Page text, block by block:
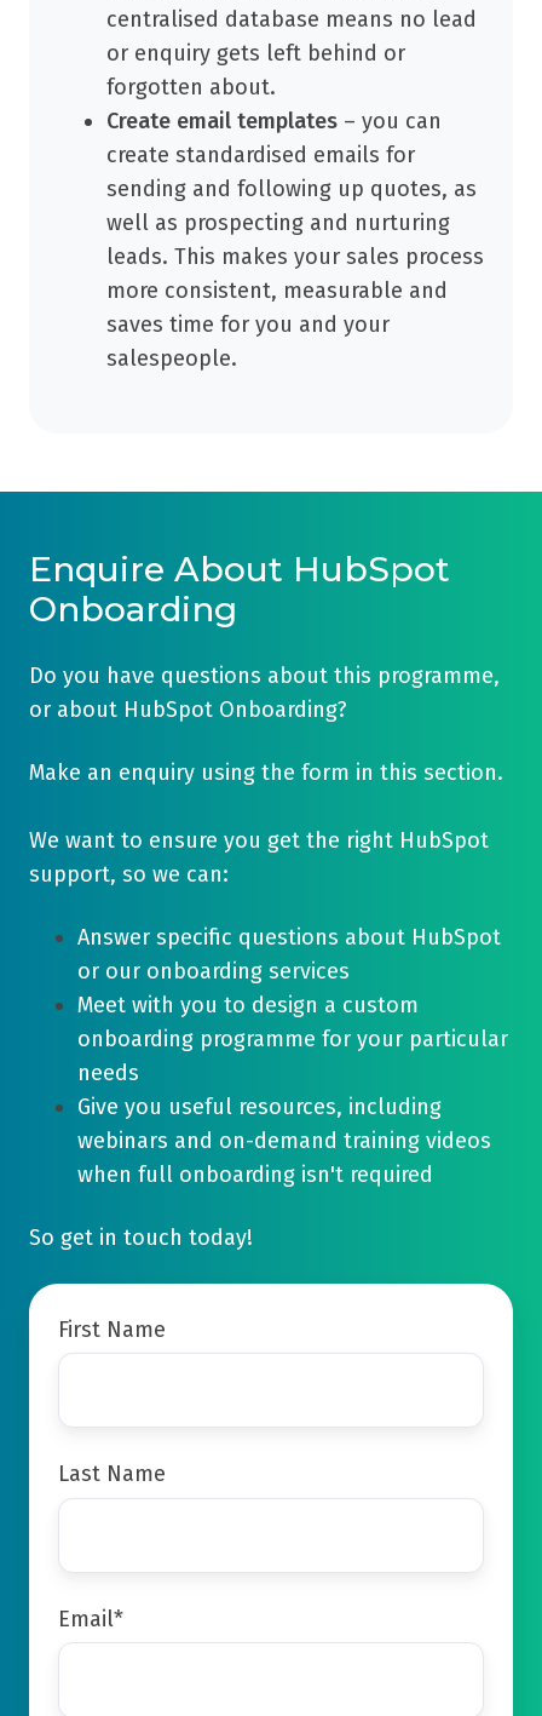
centralised database means no lead
or enquiry gets left behind or
forgotten about.
Create email templates – you can
create standardised emails for
sending and following up quotes, as
well as prospecting and nurturing
leads. This makes your sales process
more consistent, measurable and
saves time for you and your
salespeople.
Enquire About HubSpot
Onboarding
Do you have questions about this programme,
or about HubSpot Onboarding?
Make an enquiry using the form in this section.
We want to ensure you get the right HubSpot
support, so we can:
Answer specific questions about HubSpot
or our onboarding services
Meet with you to design a custom
onboarding programme for your particular
needs
Give you useful resources, including
webinars and on-demand training videos
when full onboarding isn't required
So get in touch today!
First Name
Last Name
Email*